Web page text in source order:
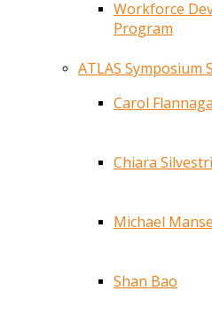
Workforce
Program
ATLAS Symposium
Carol
Chiara
Michael
Shan Bao